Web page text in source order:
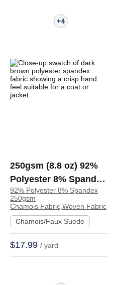
+4
250gsm (8.8 oz) 92%
Polyester 8% Spandex
Chamois Crisp Hand
Feel Fabric Coat
Jacket | 4075282
92% Polyester 8% Spandex
250gsm
Chamois Fabric,Woven Fabric
Chamois/Faux Suede
$17.99 / yard